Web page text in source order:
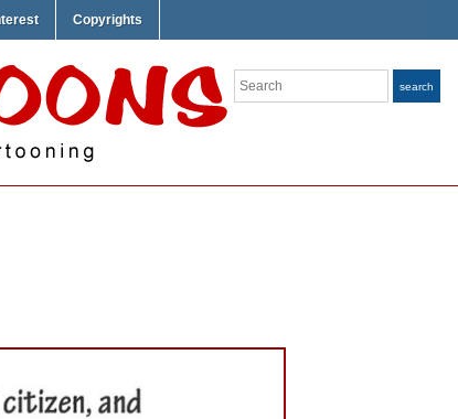
Copyrights
Search search